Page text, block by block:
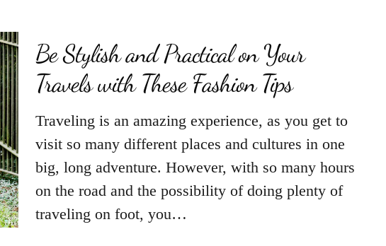
Be Stylish and Practical on Your
Travels with These Fashion Tips
Traveling is an amazing experience, as you get to
visit so many different places and cultures in one
big, long adventure. However, with so many hours
on the road and the possibility of doing plenty of
traveling on foot, you…